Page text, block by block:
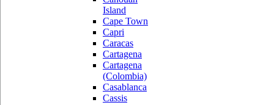
Island
Cape Town
Capri
Caracas
Cartagena
Cartagena
(Colombia)
Casablanca
Cassis